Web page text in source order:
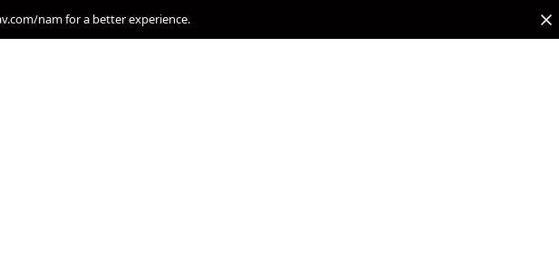
nam for a better experience.